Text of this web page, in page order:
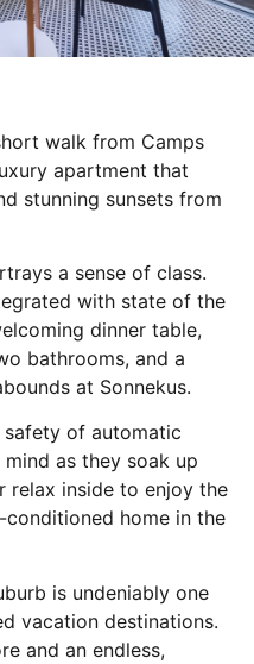
walk from Camps
apartment that
stunning sunsets from
a sense of class.
with state of the
dinner table,
bathrooms, and a
at Sonnekus.
of automatic
as they soak up
relax inside to enjoy the
home in the
is undeniably one
vacation destinations.
and an endless,